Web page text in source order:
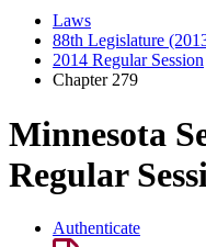
Laws
88th Legislature
2014 Regular Session
Chapter 279
Minnesota
Regular
Authenticate